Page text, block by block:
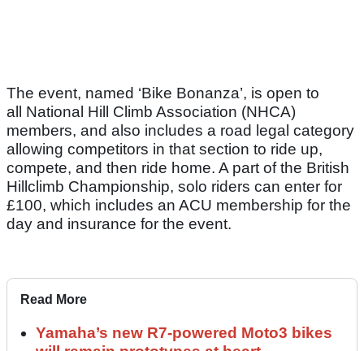
The event, named ‘Bike Bonanza’, is open to
all National Hill Climb Association (NHCA)
members, and also includes a road legal category
allowing competitors in that section to ride up,
compete, and then ride home. A part of the British
Hillclimb Championship, solo riders can enter for
£100, which includes an ACU membership for the
day and insurance for the event.
Read More
Yamaha’s new R7-powered Moto3 bikes